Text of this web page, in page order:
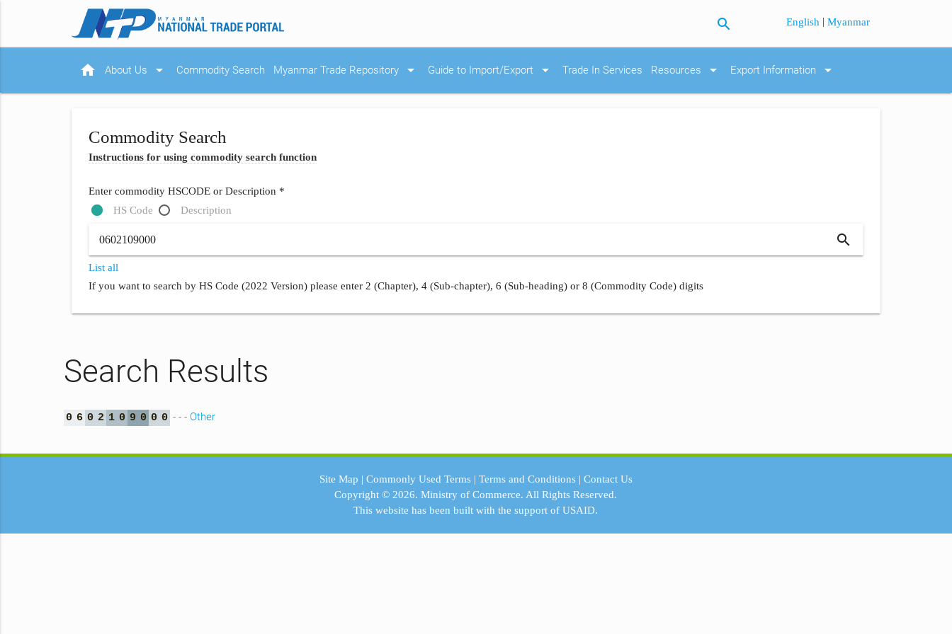
search English |Myanmar
home About Us arrow_drop_down Commodity Search Myanmar Trade Repository arrow_drop_down Guide to Import/Export arrow_drop_down Trade In Services Resources arrow_drop_down Export Information arrow_drop_down
Commodity Search
Instructions for using commodity search function
Enter commodity HSCODE or Description *
HS Code
Description
search
List all
If you want to search by HS Code (2022 Version) please enter 2 (Chapter), 4 (Sub-chapter), 6 (Sub-heading) or 8 (Commodity Code) digits
Search Results
0 6 0 2 1 0 9 0 0 0 - - - Other
Site Map | Commonly Used Terms| Terms and Conditions| Contact Us
Copyright © 2026.Ministry of Commerce. All Rights Reserved.
This website has been built with the support ofUSAID.